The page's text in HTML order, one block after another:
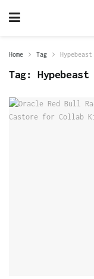
Home Tag Hypebeast
Tag: Hypebeast